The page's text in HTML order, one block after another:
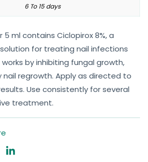
6 To 15 days
5 ml contains Ciclopirox 8%, a
for treating nail infections
by inhibiting fungal growth,
regrowth. Apply as directed to
Use consistently for several
treatment.